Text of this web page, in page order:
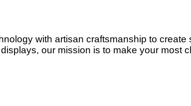
with artisan craftsmanship to
our mission is to make your most